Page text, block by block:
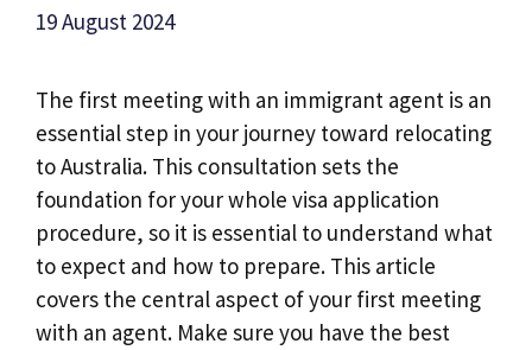
19 August 2024
The first meeting with an immigrant agent is an
essential step in your journey toward relocating
to Australia. This consultation sets the
foundation for your whole visa application
procedure, so it is essential to understand what
to expect and how to prepare. This article
covers the central aspect of your first meeting
with an agent. Make sure you have the best